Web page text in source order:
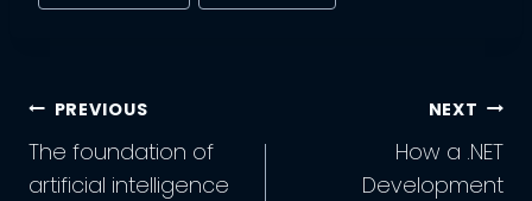
Post
Navigation
PREVIOUS
The foundation of
artificial intelligence
NEXT
How a .NET
Development